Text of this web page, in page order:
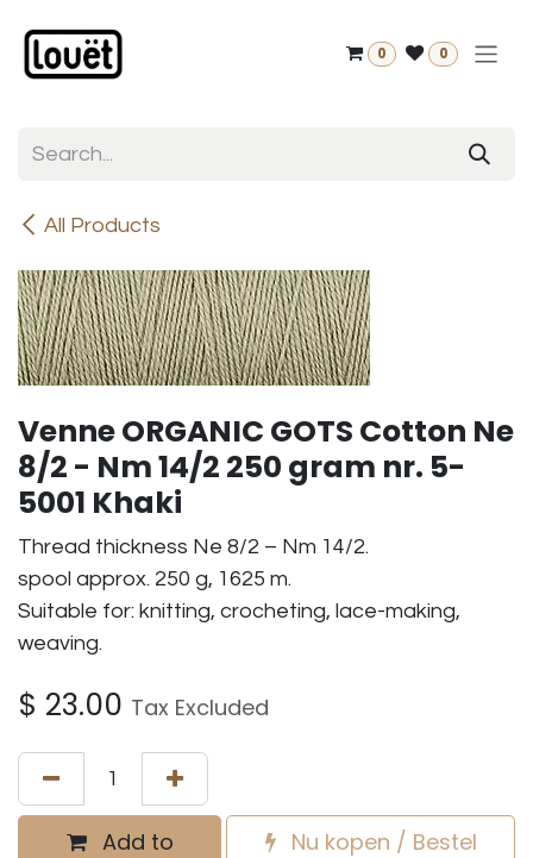
0 0
All Products
Venne ORGANIC GOTS Cotton Ne
8/2 - Nm 14/2 250 gram nr. 5-
5001 Khaki
Thread thickness Ne 8/2 – Nm 14/2.
spool approx. 250 g, 1625 m.
Suitable for: knitting, crocheting, lace-making,
weaving.
$ 23.00 Tax Excluded
Add to
Nu kopen / Bestel